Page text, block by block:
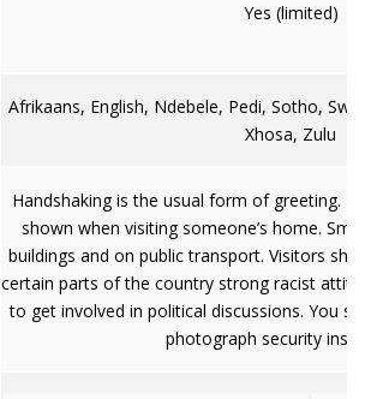
Yes (limited)
Afrikaans, English, Ndebele, Pedi, Sotho,
Xhosa, Zulu
Handshaking is the usual form of greeting.
shown when visiting someone’s home.
buildings and on public transport. Visitors
certain parts of the country strong racist
to get involved in political discussions. You
photograph security